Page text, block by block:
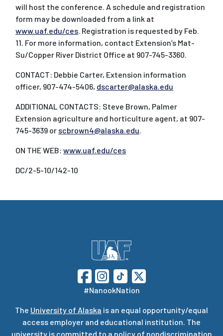
will host the conference. A schedule and registration
form may be downloaded from a link at
www.uaf.edu/ces. Registration is requested by Feb.
11. For more information, contact Extension’s Mat-
Su/Copper River District Office at 907-745-3360.
CONTACT: Debbie Carter, Extension information
officer, 907-474-5406, dscarter@alaska.edu
ADDITIONAL CONTACTS: Steve Brown, Palmer
Extension agriculture and horticulture agent, at 907-
745-3639 or scbrown4@alaska.edu.
ON THE WEB: www.uaf.edu/ces
DC/2-5-10/142-10
#NanookNation
The University of Alaska is an equal opportunity/equal
access employer and educational institution. The
university is committed to a policy of nondiscrimination